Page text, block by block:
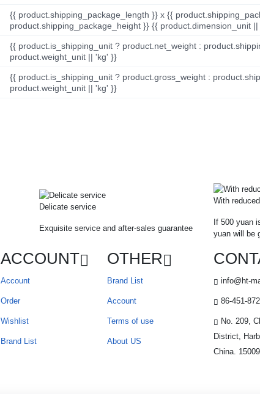
{{ product.shipping_package_length }} x {{
product.shipping_package_height }} {{ product.dimension_unit
{{ product.is_shipping_unit ? product.net_weight :
product.weight_unit || 'kg' }}
{{ product.is_shipping_unit ? product.gross_weight :
product.weight_unit || 'kg' }}
Delicate service
Exquisite service and after-sales guarantee
With
If 500 yuan
yuan will be
ACCOUNT
Account
Order
Wishlist
Brand List
OTHER
Brand List
Account
Terms of use
About US
info@ht-
86-451-
No. 209,
District,
China.